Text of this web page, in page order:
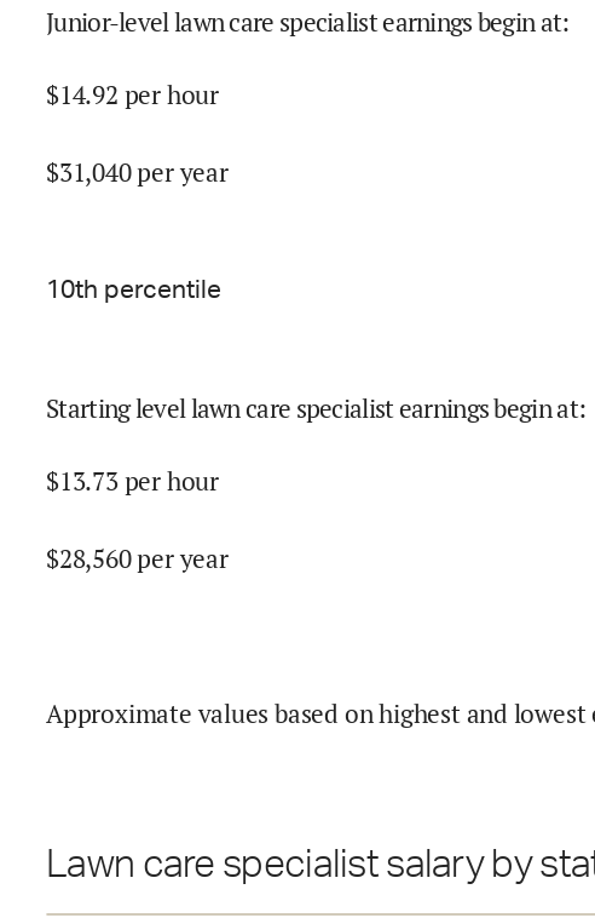
Junior-level lawn care specialist earnings begin at:
$14.92 per hour
$31,040per year
10th percentile
Starting level lawn care specialist earnings begin at:
$13.73per hour
$28,560per year
Approximate values based on highest and lowest
Lawn care specialist salary by